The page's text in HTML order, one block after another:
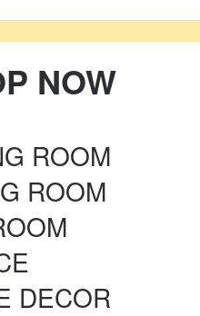
NOW
ROOM
ROOM
DECOR